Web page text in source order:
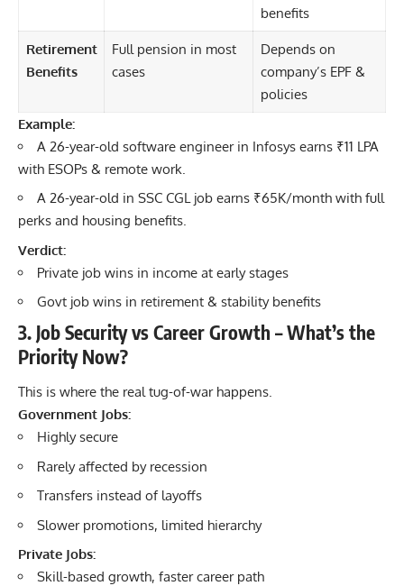
benefits
Retirement
Benefits
Full pension in most
cases
Depends on
company’s EPF &
policies
Example:
A 26-year-old software engineer in Infosys earns ₹11 LPA
with ESOPs & remote work.
A 26-year-old in SSC CGL job earns ₹65K/month with full
perks and housing benefits.
Verdict:
Private job wins in income at early stages
Govt job wins in retirement & stability benefits
3. Job Security vs Career Growth – What’s the
Priority Now?
This is where the real tug-of-war happens.
Government Jobs:
Highly secure
Rarely affected by recession
Transfers instead of layoffs
Slower promotions, limited hierarchy
Private Jobs:
Skill-based growth, faster career path